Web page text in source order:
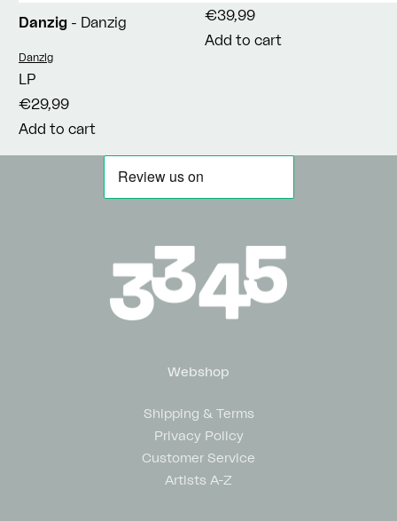
Danzig - Danzig
Vendor:
Danzig
LP
€29,99
Add to cart
€39,99
Add to cart
Webshop
Shipping & Terms
Privacy Policy
Customer Service
Artists A-Z